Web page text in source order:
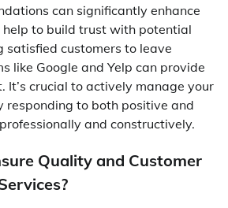
can significantly enhance
to build trust with potential
satisfied customers to leave
like Google and Yelp can provide
It’s crucial to actively manage your
responding to both positive and
and constructively.
Quality and Customer